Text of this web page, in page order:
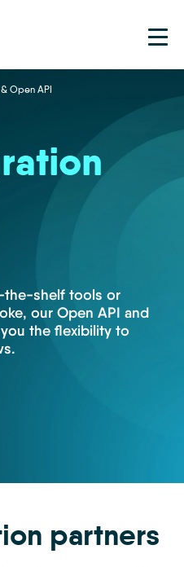
Open API
the-shelf tools or
our Open API and
the flexibility to
partners